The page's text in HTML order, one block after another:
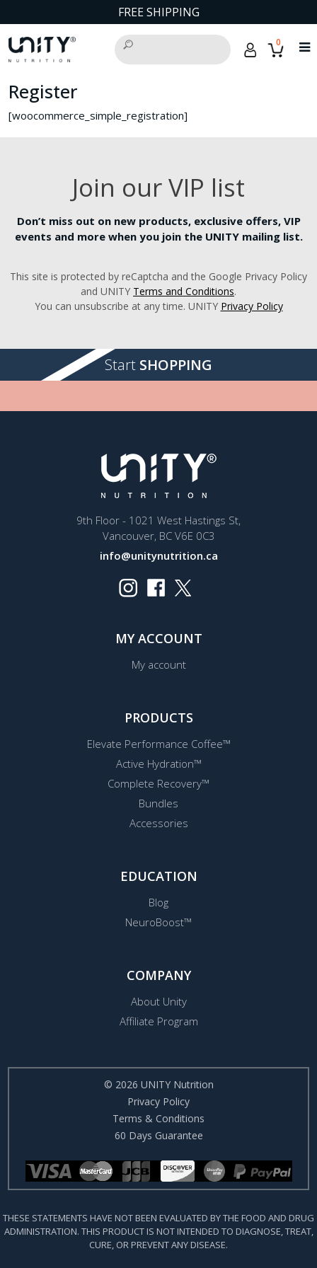
FREE SHIPPING
0
Register
[woocommerce_simple_registration]
Join our VIP list
Don’t miss out on new products, exclusive offers, VIP
events and more when you join the UNITY mailing list.
This site is protected by reCaptcha and the Google Privacy Policy
and UNITY Terms and Conditions.
You can unsubscribe at any time. UNITY Privacy Policy
Start SHOPPING
9th Floor - 1021 West Hastings St,
Vancouver, BC V6E 0C3
info@unitynutrition.ca
MY ACCOUNT
My account
PRODUCTS
Elevate Performance Coffee™
Active Hydration™
Complete Recovery™
Bundles
Accessories
EDUCATION
Blog
NeuroBoost™
COMPANY
About Unity
Affiliate Program
© 2026 UNITY Nutrition
Privacy Policy
Terms & Conditions
60 Days Guarantee
THESE STATEMENTS HAVE NOT BEEN EVALUATED BY THE FOOD AND DRUG
ADMINISTRATION. THIS PRODUCT IS NOT INTENDED TO DIAGNOSE, TREAT,
CURE, OR PREVENT ANY DISEASE.